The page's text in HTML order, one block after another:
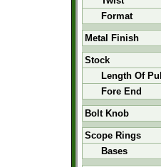
Format
Metal Finish
Stock
Length Of Pull
Fore End
Bolt Knob
Scope Rings
Bases